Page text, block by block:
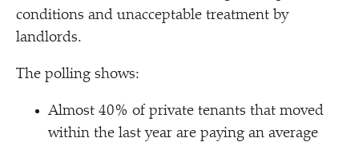
conditions and unacceptable treatment by
landlords.
The polling shows:
Almost 40% of private tenants that moved
within the last year are paying an average